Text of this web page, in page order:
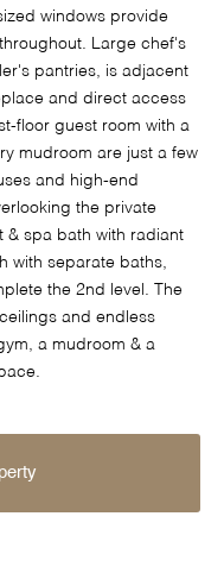
windows provide
Large chef's
pantries, is adjacent
and direct access
floor guest room with a
mudroom are just a few
and high-end
the private
& spa bath with radiant
with separate baths,
the 2nd level. The
and endless
a mudroom & a